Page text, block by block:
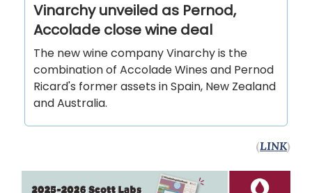
Vinarchy unveiled as Pernod,
Accolade close wine deal
The new wine company Vinarchy is the
combination of Accolade Wines and Pernod
Ricard's former assets in Spain, New Zealand
and Australia.
(LINK)